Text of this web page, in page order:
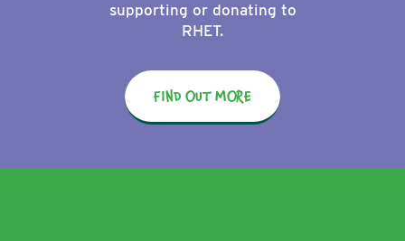
supporting or donating to
RHET.
FIND OUT MORE